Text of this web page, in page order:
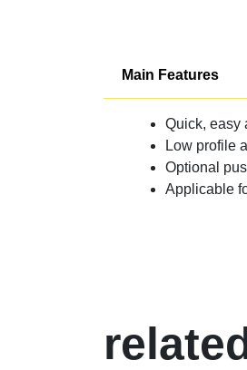
Main Features
Quick, easy
Low profile
Optional
Applicable